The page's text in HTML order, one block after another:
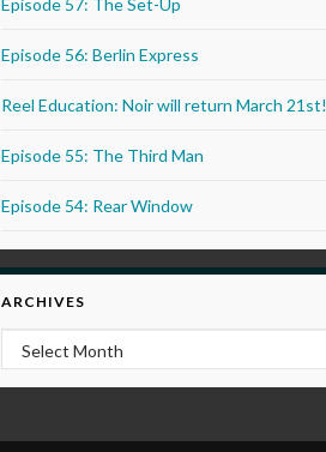
Episode 57: The Set-Up
Episode 56: Berlin Express
Reel Education: Noir will return March 21st!
Episode 55: The Third Man
Episode 54: Rear Window
ARCHIVES
Archives